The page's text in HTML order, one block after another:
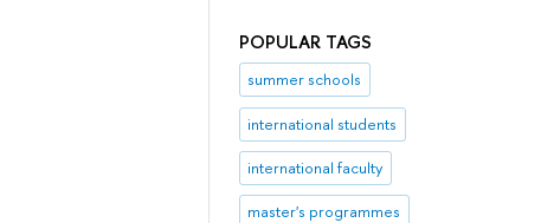
POPULAR TAGS
summer schools
international students
international faculty
master's programmes